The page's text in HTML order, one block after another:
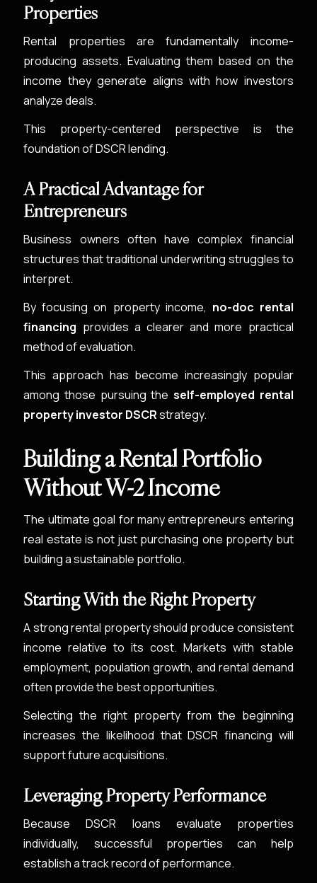
Properties
Rental properties are fundamentally income-
producing assets. Evaluating them based on the
income they generate aligns with how investors
analyze deals.
This property-centered perspective is the
foundation of DSCR lending.
A Practical Advantage for
Entrepreneurs
Business owners often have complex financial
structures that traditional underwriting struggles to
interpret.
By focusing on property income, no-doc rental
financing provides a clearer and more practical
method of evaluation.
This approach has become increasingly popular
among those pursuing the self-employed rental
property investor DSCRstrategy.
Building a Rental Portfolio
Without W-2 Income
The ultimate goal for many entrepreneurs entering
real estate is not just purchasing one property but
building a sustainable portfolio.
Starting With the Right Property
A strong rental property should produce consistent
income relative to its cost. Markets with stable
employment, population growth, and rental demand
often provide the best opportunities.
Selecting the right property from the beginning
increases the likelihood that DSCR financing will
support future acquisitions.
Leveraging Property Performance
Because DSCR loans evaluate properties
individually, successful properties can help
establish a track record of performance.